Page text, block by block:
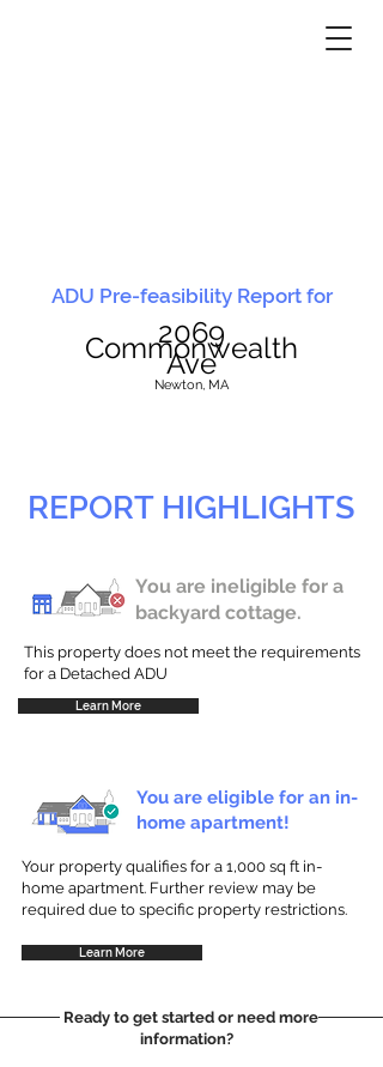
ADU Pre-feasibility Report for
2069
Commonwealth
Ave
Newton, MA
REPORT HIGHLIGHTS
You are ineligible for a
backyard cottage.
This property does not meet the requirements
for a Detached ADU
Learn More
You are eligible for an in-
home apartment!
Your property qualifies for a 1,000 sq ft in-
home apartment. Further review may be
required due to specific property restrictions.
Learn More
Ready to get started or need more
information?